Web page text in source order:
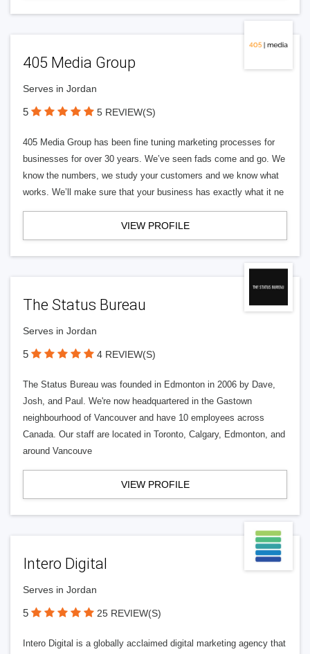
405 Media Group
Serves in Jordan
5 5 REVIEW(S)
405 Media Group has been fine tuning marketing processes for
businesses for over 30 years. We’ve seen fads come and go. We
know the numbers, we study your customers and we know what
works. We’ll make sure that your business has exactly what it ne
VIEW PROFILE
The Status Bureau
Serves in Jordan
5 4 REVIEW(S)
The Status Bureau was founded in Edmonton in 2006 by Dave,
Josh, and Paul. We're now headquartered in the Gastown
neighbourhood of Vancouver and have 10 employees across
Canada. Our staff are located in Toronto, Calgary, Edmonton, and
around Vancouve
VIEW PROFILE
Intero Digital
Serves in Jordan
5 25 REVIEW(S)
Intero Digital is a globally acclaimed digital marketing agency that